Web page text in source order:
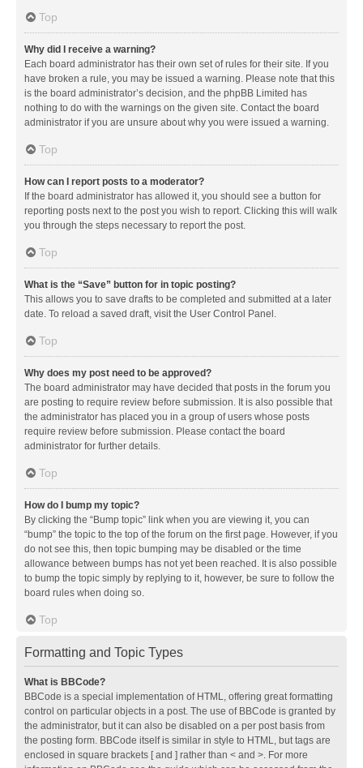
Top
Why did I receive a warning?
Each board administrator has their own set of rules for their site. If you
have broken a rule, you may be issued a warning. Please note that this
is the board administrator’s decision, and the phpBB Limited has
nothing to do with the warnings on the given site. Contact the board
administrator if you are unsure about why you were issued a warning.
Top
How can I report posts to a moderator?
If the board administrator has allowed it, you should see a button for
reporting posts next to the post you wish to report. Clicking this will walk
you through the steps necessary to report the post.
Top
What is the “Save” button for in topic posting?
This allows you to save drafts to be completed and submitted at a later
date. To reload a saved draft, visit the User Control Panel.
Top
Why does my post need to be approved?
The board administrator may have decided that posts in the forum you
are posting to require review before submission. It is also possible that
the administrator has placed you in a group of users whose posts
require review before submission. Please contact the board
administrator for further details.
Top
How do I bump my topic?
By clicking the “Bump topic” link when you are viewing it, you can
“bump” the topic to the top of the forum on the first page. However, if you
do not see this, then topic bumping may be disabled or the time
allowance between bumps has not yet been reached. It is also possible
to bump the topic simply by replying to it, however, be sure to follow the
board rules when doing so.
Top
Formatting and Topic Types
What is BBCode?
BBCode is a special implementation of HTML, offering great formatting
control on particular objects in a post. The use of BBCode is granted by
the administrator, but it can also be disabled on a per post basis from
the posting form. BBCode itself is similar in style to HTML, but tags are
enclosed in square brackets [ and ] rather than < and >. For more